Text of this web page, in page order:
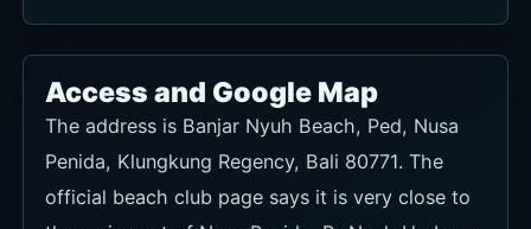
Access and Google Map
The address is Banjar Nyuh Beach, Ped, Nusa
Penida, Klungkung Regency, Bali 80771. The
official beach club page says it is very close to